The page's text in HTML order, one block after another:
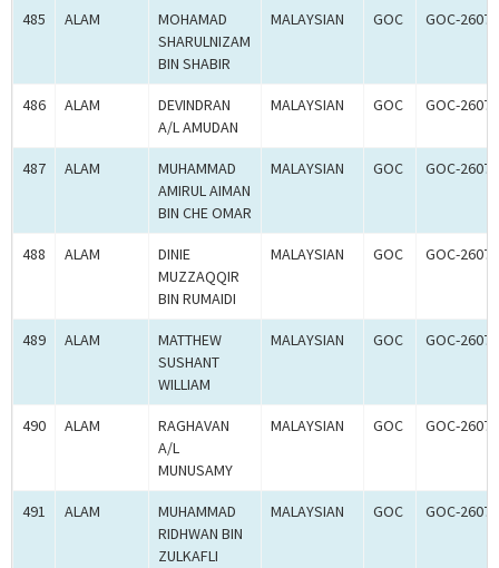
485 ALAM
MOHAMAD
SHARULNIZAM
BIN SHABIR
MALAYSIAN GOC GOC-
486 ALAM
DEVINDRAN
A/L AMUDAN
MALAYSIAN GOC GOC-
487 ALAM
MUHAMMAD
AMIRUL AIMAN
BIN CHE OMAR
MALAYSIAN GOC GOC-
488 ALAM
DINIE
MUZZAQQIR
BIN RUMAIDI
MALAYSIAN GOC GOC-
489 ALAM
MATTHEW
SUSHANT
WILLIAM
MALAYSIAN GOC GOC-
490 ALAM
RAGHAVAN
A/L
MUNUSAMY
MALAYSIAN GOC GOC-
491 ALAM
MUHAMMAD
RIDHWAN BIN
ZULKAFLI
MALAYSIAN GOC GOC-